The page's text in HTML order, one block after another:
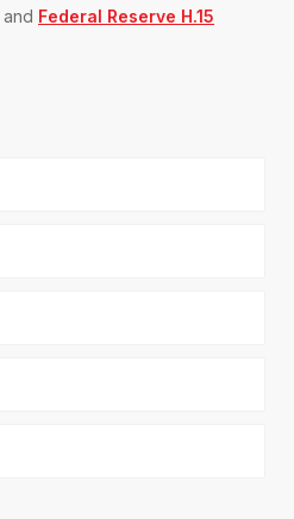
and Federal Reserve H.15